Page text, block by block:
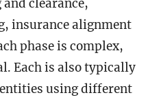
clearance,
insurance alignment
phase is complex,
Each is also typically
using different